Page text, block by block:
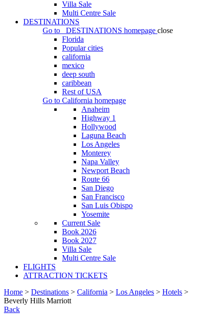
Villa Sale
Multi Centre Sale
DESTINATIONS
Go to
DESTINATIONS homepage close
Florida
Popular cities
california
mexico
deep south
caribbean
Rest of USA
Go to California homepage
Anaheim
Highway 1
Hollywood
Laguna Beach
Los Angeles
Monterey
Napa Valley
Newport Beach
Route 66
San Diego
San Francisco
San Luis Obispo
Yosemite
Current Sale
Book 2026
Book 2027
Villa Sale
Multi Centre Sale
FLIGHTS
ATTRACTION TICKETS
Home > Destinations > California > Los Angeles > Hotels >
Beverly Hills Marriott
Back